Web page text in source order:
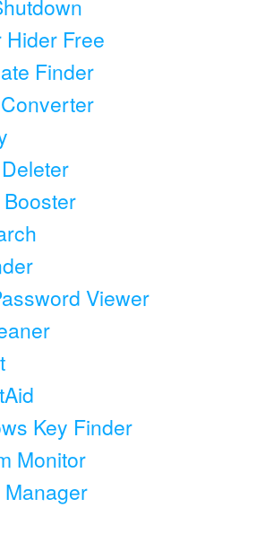
Free
Finder
Viewer
Key Finder
Monitor